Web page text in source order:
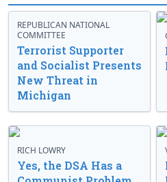
REPUBLICAN NATIONAL
COMMITTEE
Terrorist Supporter
and Socialist Presents
New Threat in
Michigan
RICH LOWRY
Yes, the DSA Has a